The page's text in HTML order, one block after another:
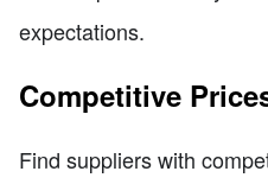
expectations.
Competitive
Find suppliers with